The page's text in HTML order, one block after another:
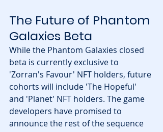
The Future of Phantom
Galaxies Beta
While the Phantom Galaxies closed
beta is currently exclusive to
'Zorran's Favour' NFT holders, future
cohorts will include 'The Hopeful'
and 'Planet' NFT holders. The game
developers have promised to
announce the rest of the sequence